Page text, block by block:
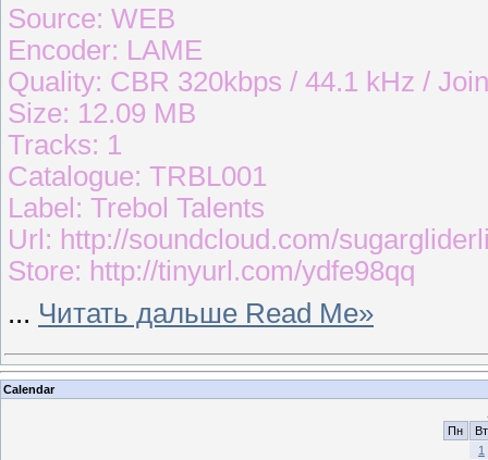
Source: WEB
Encoder: LAME
Quality: CBR 320kbps / 44.1 kHz /
Size: 12.09 MB
Tracks: 1
Catalogue: TRBL001
Label: Trebol Talents
Url: http://soundcloud.com/
Store: http://tinyurl.com/ydfe98qq
... Читать дальше Read Me»
Calendar
Пн
Вт
1